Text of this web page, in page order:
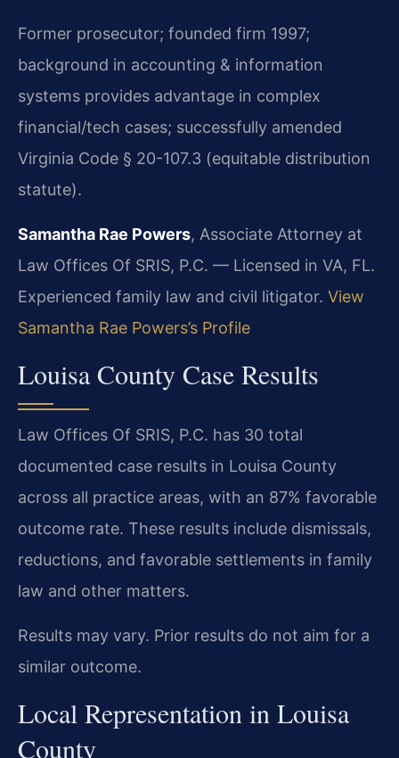
Former prosecutor; founded firm 1997;
background in accounting & information
systems provides advantage in complex
financial/tech cases; successfully amended
Virginia Code § 20-107.3 (equitable distribution
statute).
Samantha Rae Powers, Associate Attorney at
Law Offices Of SRIS, P.C. — Licensed in VA, FL.
Experienced family law and civil litigator. View
Samantha Rae Powers’s Profile
Louisa County Case Results
Law Offices Of SRIS, P.C. has 30 total
documented case results in Louisa County
across all practice areas, with an 87% favorable
outcome rate. These results include dismissals,
reductions, and favorable settlements in family
law and other matters.
Results may vary. Prior results do not aim for a
similar outcome.
Local Representation in Louisa
County